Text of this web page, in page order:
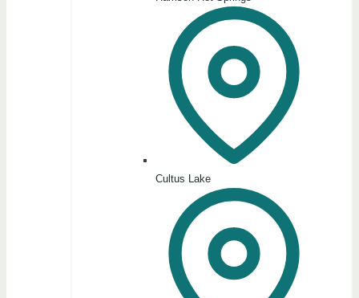
Cultus Lake